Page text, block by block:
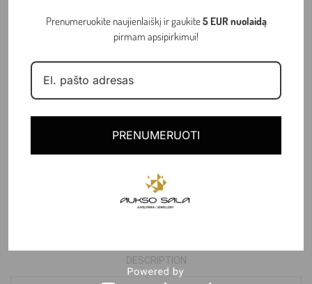
DESCRIPTION
Prenumeruokite naujienlaiškį ir gaukite5 EUR nuolaidą
pirmam apsipirkimui!
PRENUMERUOTI